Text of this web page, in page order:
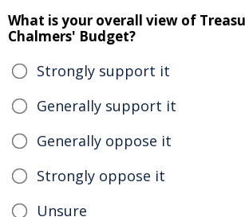
What is your overall view of
Chalmers' Budget?
Strongly support it
Generally support it
Generally oppose it
Strongly oppose it
Unsure